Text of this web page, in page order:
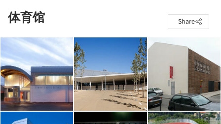
体育馆 Share